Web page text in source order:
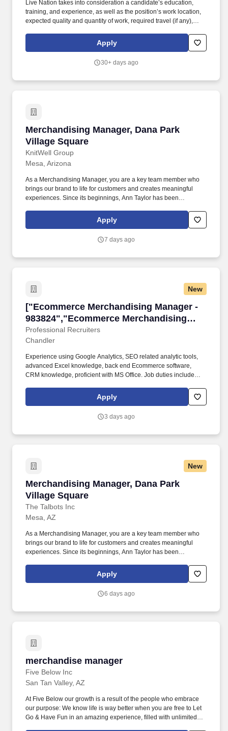
Live Nation takes into consideration a candidate’s education,
training, and experience, as well as the position’s work location,
expected quality and quantity of work, required travel (if any),
systems, and internal pay alignment when determining the salary
level for potential new employees. These businesses allow Live
programs that connect over 1,000 brands with the 98 million fans
Apply
30+ days ago
Merchandising Manager, Dana Park
Village Square
KnitWell Group
Merchandising Manager, Dana Park Village
Mesa, Arizona
As a Merchandising Manager, you are a key team member who
brings our brand to life for customers and creates meaningful
experiences. Since its beginnings, Ann Taylor has been
inspired and motivated as they navigate their multifaceted lives.
Apply
7 days ago
New
["Ecommerce Merchandising Manager -
983824","Ecommerce Merchandising
Manager - 983824"]
Professional Recruiters
["Ecommerce Merchandising Manager -
Chandler
Experience using Google Analytics, SEO related analytic tools,
advanced Excel knowledge, back end Ecommerce software,
CRM knowledge, proficient with MS Office. Job duties include
identify product gaps, and develop tactical plans and implement
to drive revenue and operational effectiveness.
Apply
3 days ago
New
Merchandising Manager, Dana Park
Village Square
The Talbots Inc
Merchandising Manager, Dana Park Village
Mesa, AZ
As a Merchandising Manager, you are a key team member who
brings our brand to life for customers and creates meaningful
experiences. Since its beginnings, Ann Taylor has been
inspired and motivated as they navigate their multifaceted lives.
Apply
6 days ago
merchandise manager
Five Below Inc
merchandise manager
San Tan Valley, AZ
At Five Below our growth is a result of the people who embrace
our purpose: We know life is way better when you are free to Let
Go & Have Fun in an amazing experience, filled with unlimited